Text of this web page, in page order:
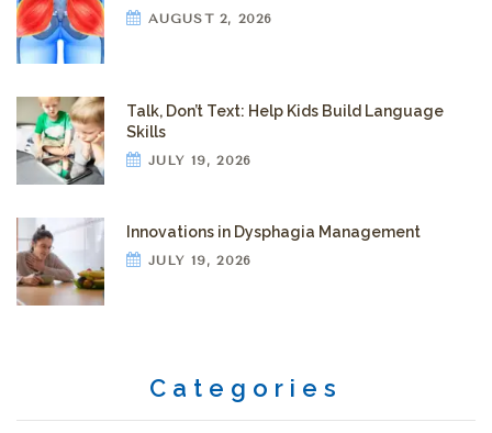
AUGUST 2, 2026
Talk, Don’t Text: Help Kids Build Language
Skills
JULY 19, 2026
Innovations in Dysphagia Management
JULY 19, 2026
Categories